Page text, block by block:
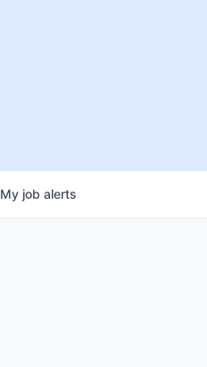
My job alerts